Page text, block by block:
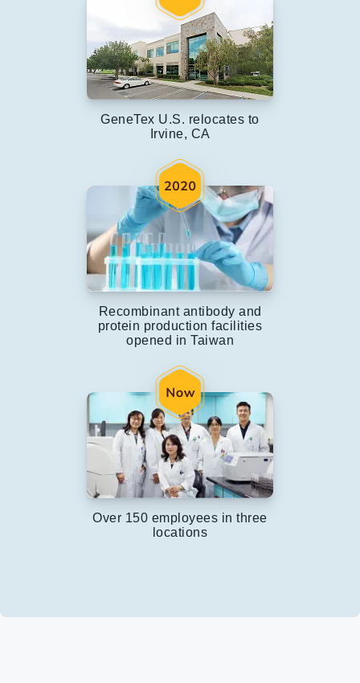
GeneTex U.S. relocates to
Irvine, CA
Recombinant antibody and
protein production facilities
opened in Taiwan
Over 150 employees in three
locations